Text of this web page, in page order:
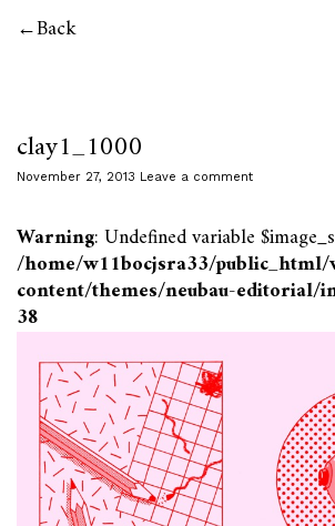
Back
clay1_1000
November 27, 2013 Leave a comment
Warning: Undefined variable
/home/w11bocjsra33/public_html/
content/themes/neubau-editorial/
38